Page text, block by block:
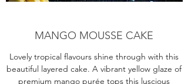
MANGO MOUSSE CAKE
Lovely tropical flavours shine through with this
beautiful layered cake. A vibrant yellow glaze of
premium mango purée tops this luscious